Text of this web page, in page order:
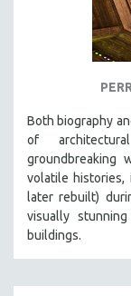
Both biography
of
groundbreaking
volatile histories,
later rebuilt)
visually
buildings.